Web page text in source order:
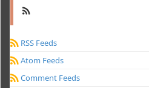
RSS Feeds
Atom Feeds
Comment Feeds